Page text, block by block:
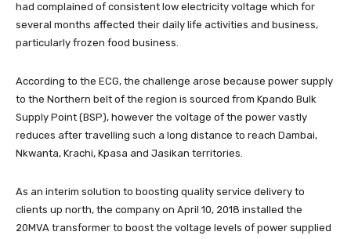
had complained of consistent low electricity voltage which for
several months affected their daily life activities and business,
particularly frozen food business.
According to the ECG, the challenge arose because power supply
to the Northern belt of the region is sourced from Kpando Bulk
Supply Point (BSP), however the voltage of the power vastly
reduces after travelling such a long distance to reach Dambai,
Nkwanta, Krachi, Kpasa and Jasikan territories.
As an interim solution to boosting quality service delivery to
clients up north, the company on April 10, 2018 installed the
20MVA transformer to boost the voltage levels of power supplied